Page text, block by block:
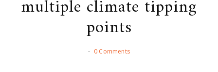
multiple climate tipping
points
- 0 Comments